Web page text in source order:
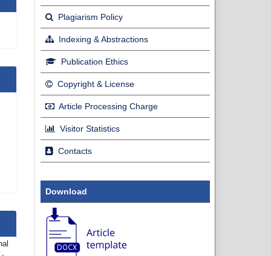
Plagiarism Policy
Indexing & Abstractions
Publication Ethics
Copyright & License
Article Processing Charge
Visitor Statistics
Contacts
Download